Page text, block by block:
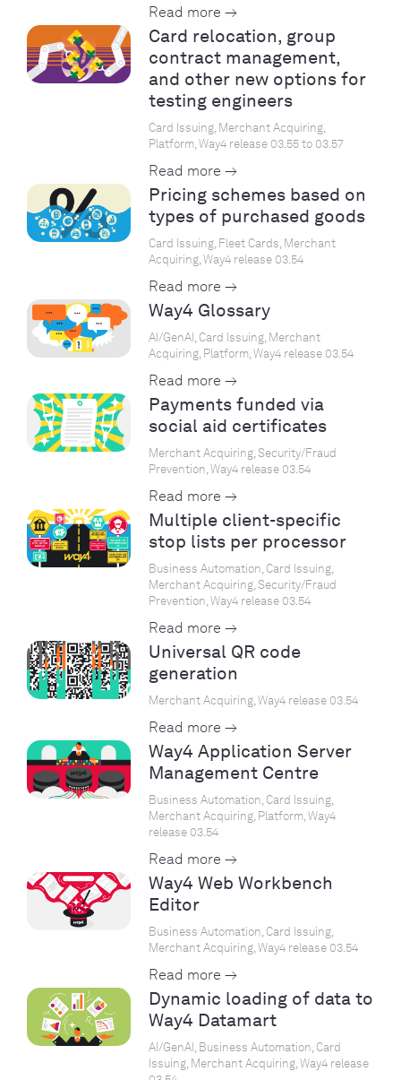
Read more →
Card relocation, group
contract management,
and other new options for
testing engineers
Card Issuing, Merchant Acquiring,
Platform, Way4 release 03.55 to 03.57
Read more →
Pricing schemes based on
types of purchased goods
Card Issuing, Fleet Cards, Merchant
Acquiring, Way4 release 03.54
Read more →
Way4 Glossary
AI/GenAI, Card Issuing, Merchant
Acquiring, Platform, Way4 release 03.54
Read more →
Payments funded via
social aid certificates
Merchant Acquiring, Security/Fraud
Prevention, Way4 release 03.54
Read more →
Multiple client-specific
stop lists per processor
Business Automation, Card Issuing,
Merchant Acquiring, Security/Fraud
Prevention, Way4 release 03.54
Read more →
Universal QR code
generation
Merchant Acquiring, Way4 release 03.54
Read more →
Way4 Application Server
Management Centre
Business Automation, Card Issuing,
Merchant Acquiring, Platform, Way4
release 03.54
Read more →
Way4 Web Workbench
Editor
Business Automation, Card Issuing,
Merchant Acquiring, Way4 release 03.54
Read more →
Dynamic loading of data to
Way4 Datamart
AI/GenAI, Business Automation, Card
Issuing, Merchant Acquiring, Way4 release